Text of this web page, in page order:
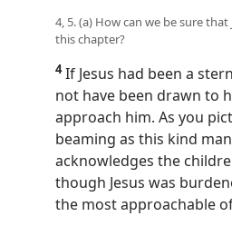
4, 5. (a) How can we be sure
this chapter?
4If Jesus had been a
not have been drawn to
approach him. As you
beaming as this kind
acknowledges the
though Jesus was
the most approachable